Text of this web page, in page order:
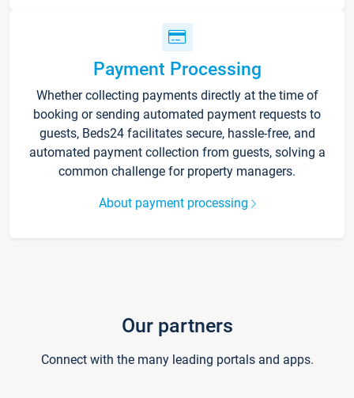
Payment Processing
Whether collecting payments directly at the time of
booking or sending automated payment requests to
guests, Beds24 facilitates secure, hassle-free, and
automated payment collection from guests, solving a
common challenge for property managers.
About payment processing
Our partners
Connect with the many leading portals and apps.